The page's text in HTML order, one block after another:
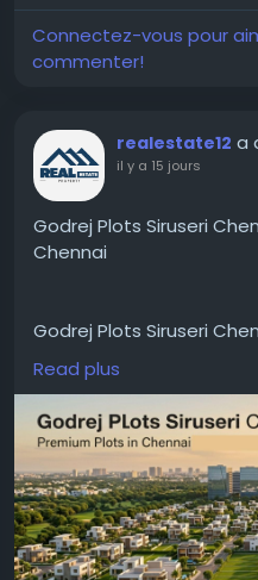
#GurgaonBusiness
#WorkspaceGurgaon
#OfficeRentals
Connectez-vous pour
commenter!
realestate12 a
il y a 15 jours
Godrej Plots Siruseri
Chennai
Godrej Plots Siruseri
residential plotted
fastest growing locations
located near the OMR
connectivity to major IT
hospitals, shopping
hubs. It is built for
flexibility to construct
planned community
green surroundings.
Read plus